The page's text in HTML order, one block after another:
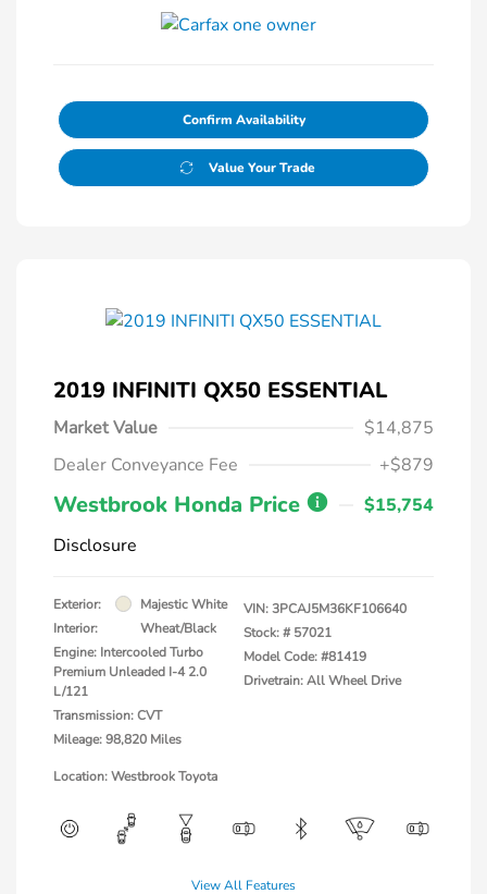
Confirm Availability
Value Your Trade
2019 INFINITI QX50 ESSENTIAL
Market Value
$14,875
Dealer Conveyance Fee
+$879
Westbrook Honda Price
$15,754
Disclosure
Exterior:
Majestic White
Interior:
Wheat/Black
Engine: Intercooled Turbo
Premium Unleaded I-4 2.0
L/121
Transmission: CVT
Mileage: 98,820 Miles
VIN:3PCAJ5M36KF106640
Stock: # 57021
Model Code: #81419
Drivetrain: All Wheel Drive
Location: Westbrook Toyota
View All Features